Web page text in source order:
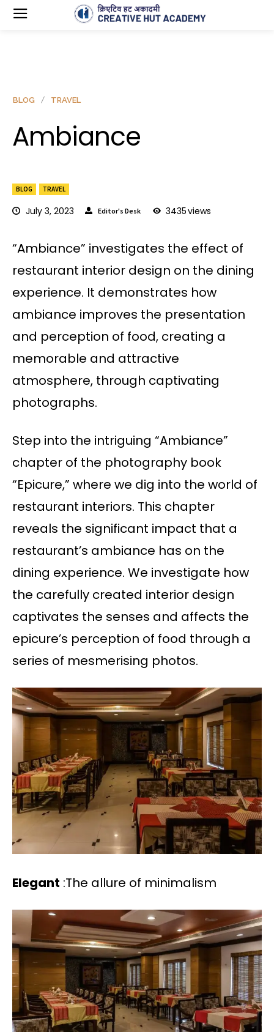
BLOG TRAVEL
July 3, 2023 Editor's Desk 3435views
BLOG TRAVEL
Ambiance
“Ambiance” investigates the effect of
restaurant interior design on the dining
experience. It demonstrates how
ambiance improves the presentation
and perception of food, creating a
memorable and attractive
atmosphere, through captivating
photographs.
Step into the intriguing “Ambiance”
chapter of the photography book
“Epicure,” where we dig into the world of
restaurant interiors. This chapter
reveals the significant impact that a
restaurant’s ambiance has on the
dining experience. We investigate how
the carefully created interior design
captivates the senses and affects the
epicure’s perception of food through a
series of mesmerising photos.
Elegant :The allure of minimalism